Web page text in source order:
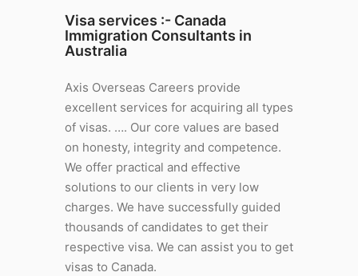
Visa services :- Canada
Immigration Consultants in
Australia
Axis Overseas Careers provide
excellent services for acquiring all types
of visas. …. Our core values are based
on honesty, integrity and competence.
We offer practical and effective
solutions to our clients in very low
charges. We have successfully guided
thousands of candidates to get their
respective visa. We can assist you to get
visas to Canada.